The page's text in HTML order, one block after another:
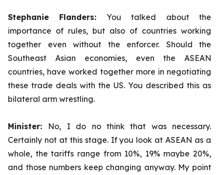
Stephanie Flanders: You talked about the
importance of rules, but also of countries working
together even without the enforcer. Should the
Southeast Asian economies, even the ASEAN
countries, have worked together more in negotiating
these trade deals with the US. You described this as
bilateral arm wrestling.
Minister: No, I do no think that was necessary.
Certainly not at this stage. If you look at ASEAN as a
whole, the tariffs range from 10%, 19% maybe 20%,
and those numbers keep changing anyway. My point